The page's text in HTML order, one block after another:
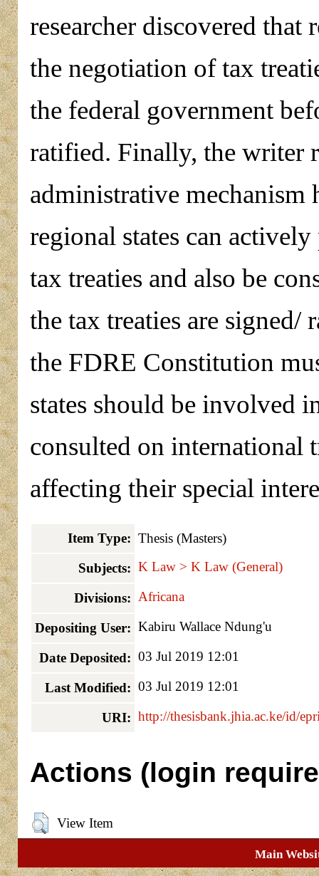
researcher discovered
the negotiation of tax
the federal government
ratified. Finally, the writer
administrative mechanism
regional states can
tax treaties and also be
the tax treaties are
the FDRE Constitution
states should be involved
consulted on international
affecting their special
Item Type: Thesis (Masters)
Subjects: K Law > K Law (General)
Divisions: Africana
Depositing User: Kabiru Wallace Ndung'u
Date Deposited: 03 Jul 2019 12:01
Last Modified: 03 Jul 2019 12:01
URI: http://thesisbank.jhia.ac.ke/id/
Actions (login
View Item
Main